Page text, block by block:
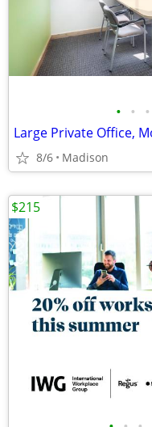
• • •
8/6 Madison
$215